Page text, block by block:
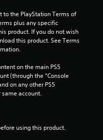
to the PlayStation Terms of
plus any specific
product. If you do not wish
this product. See Terms
on the main PS5
(through the “Console
on any other PS5
account.
using this product.